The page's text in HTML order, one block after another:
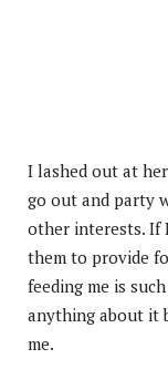
I lashed out at
go out and party
other interests. If
them to provide
feeding me is
anything about it
me.